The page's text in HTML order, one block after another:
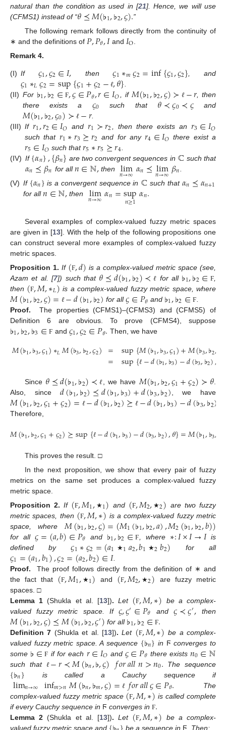
natural than the condition as used in [21]. Hence, we will use
(CFMS1) instead of “𝜃⪯𝑀(♭1,♭2,𝜍).”
The following remark follows directly from the continuity of
∗ and the definitions of 𝑃,𝑃𝜃,𝐼and 𝐼O
Remark 4.
(I) If 𝜍1,𝜍2∈𝐼, then𝜍1∗𝑚𝜍2=inf{𝜍1,𝜍2} , and
𝜍1∗𝐿𝜍2=sup{𝜍1+𝜍2− ℓ,𝜃}
(II) For ♭1,♭2∈ Ϝ,𝜍∈𝑃𝜃,𝑟∈𝐼𝑂 , if 𝑀(♭1,♭2,𝜍)≻ ℓ −𝑟, then
there exists a 𝜍0 such that 𝜃≺𝜍0≺𝜍and
𝑀(♭1,♭2,𝜍0)≻ ℓ −𝑟
(III) If𝑟1,𝑟2∈𝐼𝑂 and𝑟1≻𝑟2 , then there exists an 𝑟3∈𝐼𝑂
such that 𝑟1∗𝑟3⪰𝑟2 and for any𝑟4∈𝐼𝑂 there exist a
𝑟5∈𝐼𝑂 such that𝑟5∗𝑟5⪰𝑟4
(IV) If {𝛼𝑛},{𝛽𝑛} are two convergent sequences in ℂ such that
𝛼𝑛⪯𝛽𝑛 for all𝑛∈ℕ,then lim
𝑛→∞𝛼𝑛⪯lim
𝑛→∞𝛽𝑛
(V) If {𝛼𝑛} is a convergent sequence in ℂ such that 𝛼𝑛⪯𝛼𝑛+1
for all𝑛∈ℕ, then lim
𝑛→∞𝛼𝑛=sup
𝑛≥1𝛼𝑛.
Several examples of complex-valued fuzzy metric spaces
are given in [13]. With the help of the following propositions one
can construct several more examples of complex-valued fuzzy
metric spaces.
Proposition 1. If (Ϝ,𝑑) is a complex-valued metric space (see,
Azam et al. [7]) such that 𝜃⪯𝑑(♭1,♭2)≺ ℓ for all ♭1,♭2∈ Ϝ
then (Ϝ,𝑀,∗𝐿) is a complex-valued fuzzy metric space, where
𝑀(♭1,♭2,𝜍)= ℓ −𝑑(♭1,♭2) for all𝜍∈𝑃𝜃 and ♭1,♭2∈ Ϝ
Proof.
The properties (CFMS1)–(CFMS3) and (CFMS5) of
Definition 6 are obvious. To prove (CFMS4), suppose
♭1,♭2,♭3∈ Ϝ and 𝜍1,𝜍2∈𝑃𝜃. Then, we have
𝑀(♭1,♭3,𝜍1)∗𝐿𝑀(♭3,♭2,𝜍2) =
= sup{𝑀(♭1,♭3,𝜍1)+𝑀(♭3,♭2,
sup{ℓ −𝑑(♭1,♭3)−𝑑(♭3,♭2),
Since 𝜃⪯𝑑(♭1,♭2)≺ ℓ, we have𝑀(♭1,♭2,𝜍1+𝜍2)≻𝜃.
Also, since𝑑(♭1,♭2)⪯𝑑(♭1,♭3)+𝑑(♭3,♭2), we have
𝑀(♭1,♭2,𝜍1+𝜍2)= ℓ −𝑑(♭1,♭2)⪰ ℓ −𝑑(♭1,♭3)−𝑑(♭3,♭2)
Therefore,
𝑀(♭1,♭2,𝜍1+𝜍2)⪰sup{ℓ −𝑑(♭1,♭3)−𝑑(♭3,♭2),𝜃}=𝑀(♭1,♭3,
This proves the result. □
In the next proposition, we show that every pair of fuzzy
metrics on the same set produces a complex-valued fuzzy
metric space.
Proposition 2. If (Ϝ,𝑀1, ★1) and (Ϝ,𝑀2, ★2) are two fuzzy
metric spaces, then (Ϝ,𝑀,∗) is a complex-valued fuzzy metric
space, where 𝑀(♭1,♭2,𝜍)=(𝑀1(♭1,♭2,𝑎),𝑀2(♭1,♭2,𝑏))
for all𝜍=(𝑎,𝑏)∈𝑃𝜃 and ♭1,♭2∈ Ϝ , where ∗:𝐼×𝐼→𝐼is
defined by𝜍1∗𝜍2=(𝑎1 ★1𝑎2,𝑏1 ★2𝑏2) for all
𝜍1=(𝑎1,𝑏1),𝜍2=(𝑎2,𝑏2)∈𝐼.
Proof.
The proof follows directly from the definition of ∗ and
the fact that (Ϝ,𝑀1, ★1) and (Ϝ,𝑀2, ★2) are fuzzy metric
spaces. □
Lemma 1 (Shukla et al. [13]). Let (Ϝ,𝑀,∗) be a complex-
valued fuzzy metric space. If𝜍,𝜍′∈𝑃𝜃 and𝜍≺𝜍′, then
𝑀(♭1,♭2,𝜍)⪯𝑀(♭1,♭2,𝜍′) for all ♭1,♭2∈ Ϝ.
Definition 7 (Shukla et al. [13]). Let (Ϝ,𝑀,∗) be a complex-
valued fuzzy metric space. A sequence {♭𝑛} in Ϝ converges to
some ♭∈ Ϝ if for each 𝑟∈𝐼𝑂 and 𝜍∈𝑃𝜃 there exists𝑛0∈ℕ
such that ℓ −𝑟≺𝑀(♭𝑛,♭,𝜍) 𝑓𝑜𝑟𝑎𝑙𝑙𝑛>𝑛0. The sequence
{♭𝑛} is called a Cauchy sequence if
lim𝑛→∞ inf𝑚>𝑛𝑀(♭𝑛,♭𝑚,𝜍)= ℓ 𝑓𝑜𝑟𝑎𝑙𝑙𝜍∈𝑃𝜃. The
complex-valued fuzzy metric space (Ϝ,𝑀,∗) is called complete
if every Cauchy sequence in Ϝ converges in Ϝ.
Lemma 2 (Shukla et al. [13]). Let (Ϝ,𝑀,∗) be a complex-
valued fuzzy metric space and
be a sequence in Ϝ . Then: